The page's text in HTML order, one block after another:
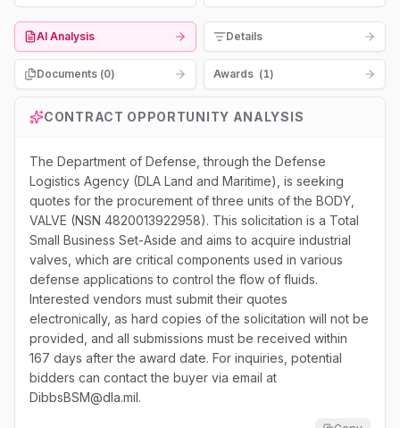
AI Analysis Details
Documents (0) Awards (1)
CONTRACT OPPORTUNITY ANALYSIS
The Department of Defense, through the Defense
Logistics Agency (DLA Land and Maritime), is seeking
quotes for the procurement of three units of the BODY,
VALVE (NSN 4820013922958). This solicitation is a Total
Small Business Set-Aside and aims to acquire industrial
valves, which are critical components used in various
defense applications to control the flow of fluids.
Interested vendors must submit their quotes
electronically, as hard copies of the solicitation will not be
provided, and all submissions must be received within
167 days after the award date. For inquiries, potential
bidders can contact the buyer via email at
DibbsBSM@dla.mil.